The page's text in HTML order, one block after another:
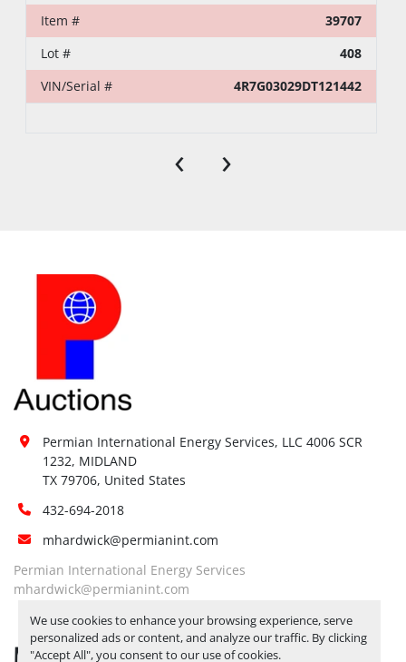
We use cookies to enhance your browsing experience, serve
personalized ads or content, and analyze our traffic. By clicking
"Accept All", you consent to our use of cookies.
Item #
39707
Lot #
408
VIN/Serial #
4R7G03029DT121442
‹ ›
Permian International Energy Services, LLC 4006 SCR
1232, MIDLAND
TX 79706, United States
432-694-2018
mhardwick@permianint.com
Permian International Energy Services
mhardwick@permianint.com
MENU